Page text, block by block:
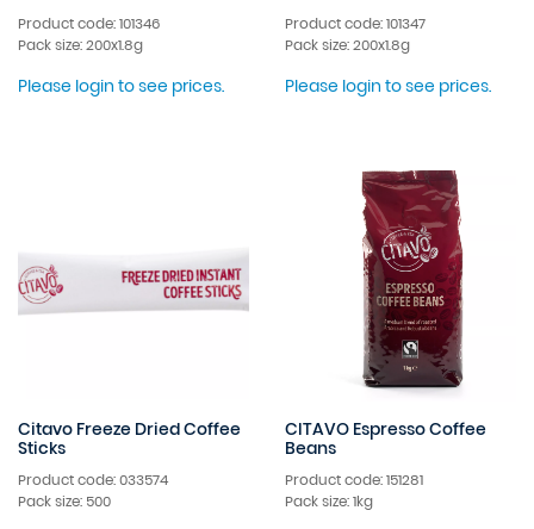
Product code: 101346
Pack size: 200x1.8g
Please login to see prices.
Product code: 101347
Pack size: 200x1.8g
Please login to see prices.
Citavo Freeze Dried Coffee
Sticks
Product code: 033574
Pack size: 500
CITAVO Espresso Coffee
Beans
Product code: 151281
Pack size: 1kg